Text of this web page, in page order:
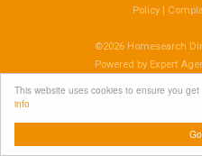
This website uses cookies to ensure you
info
Policy
©2026 Homesearch
Powered by Expert